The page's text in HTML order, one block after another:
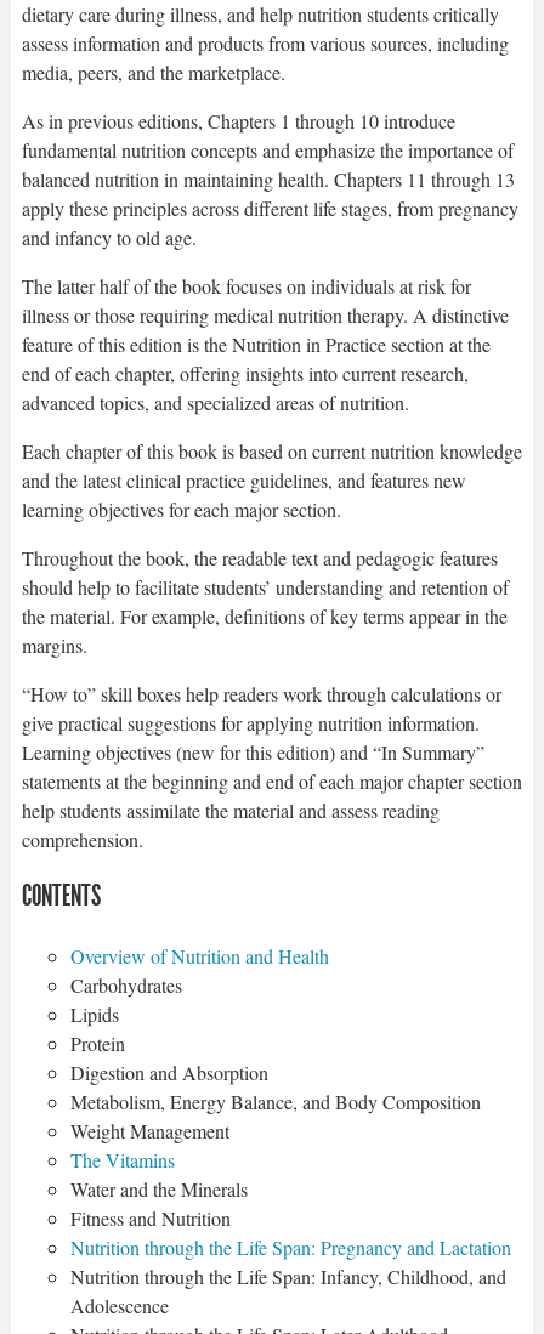
dietary care during illness, and help nutrition students critically
assess information and products from various sources, including
media, peers, and the marketplace.
As in previous editions, Chapters 1 through 10 introduce
fundamental nutrition concepts and emphasize the importance of
balanced nutrition in maintaining health. Chapters 11 through 13
apply these principles across different life stages, from pregnancy
and infancy to old age.
The latter half of the book focuses on individuals at risk for
illness or those requiring medical nutrition therapy. A distinctive
feature of this edition is the Nutrition in Practice section at the
end of each chapter, offering insights into current research,
advanced topics, and specialized areas of nutrition.
Each chapter of this book is based on current nutrition knowledge
and the latest clinical practice guidelines, and features new
learning objectives for each major section.
Throughout the book, the readable text and pedagogic features
should help to facilitate students’ understanding and retention of
the material. For example, definitions of key terms appear in the
margins.
“How to” skill boxes help readers work through calculations or
give practical suggestions for applying nutrition information.
Learning objectives (new for this edition) and “In Summary”
statements at the beginning and end of each major chapter section
help students assimilate the material and assess reading
comprehension.
CONTENTS
Overview of Nutrition and Health
Carbohydrates
Lipids
Protein
Digestion and Absorption
Metabolism, Energy Balance, and Body Composition
Weight Management
The Vitamins
Water and the Minerals
Fitness and Nutrition
Nutrition through the Life Span: Pregnancy and Lactation
Nutrition through the Life Span: Infancy, Childhood, and
Adolescence